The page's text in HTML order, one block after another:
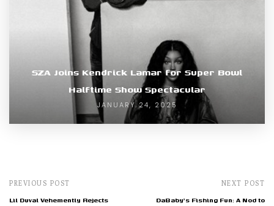
SZA Joins Kendrick Lamar for Super Bowl
Halftime Show Spectacular
JANUARY 24, 2025
PREVIOUS POST
Lil Duval Vehemently Rejects
NEXT POST
DaBaby's Fishing Fun: A Nod to